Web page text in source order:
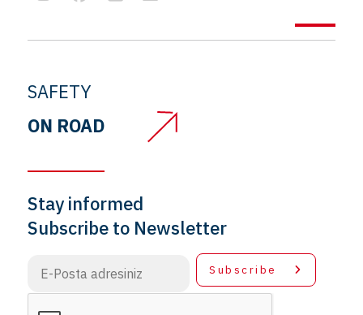
SAFETY
ON ROAD
Stay informed
Subscribe to Newsletter
Subscribe